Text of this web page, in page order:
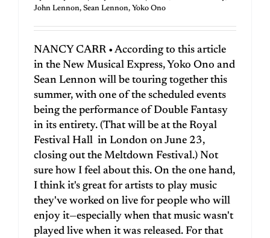
John Lennon, Sean Lennon, Yoko Ono
NANCY CARR • According to this article
in the New Musical Express, Yoko Ono and
Sean Lennon will be touring together this
summer, with one of the scheduled events
being the performance of Double Fantasy
in its entirety. (That will be at the Royal
Festival Hall in London on June 23,
closing out the Meltdown Festival.) Not
sure how I feel about this. On the one hand,
I think it's great for artists to play music
they've worked on live for people who will
enjoy it—especially when that music wasn't
played live when it was released. For that